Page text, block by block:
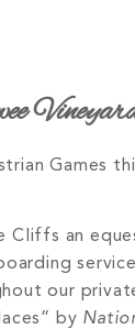
Games
an
our
by